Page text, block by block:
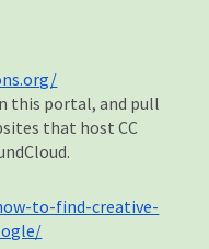
this portal, and pull
that host CC
to-find-creative-